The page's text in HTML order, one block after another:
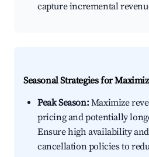
capture incremental
Seasonal Strategies for
Peak Season:Maximize
pricing and potentially
Ensure high availability
cancellation policies to